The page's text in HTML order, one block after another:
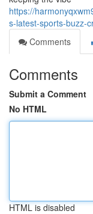
https://
s-latest-sports-buzz-
Comments
Comments
Submit a Comment
No HTML
HTML is disabled